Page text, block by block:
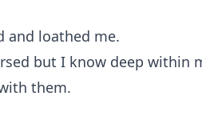
and loathed me.
but I know deep within
them.